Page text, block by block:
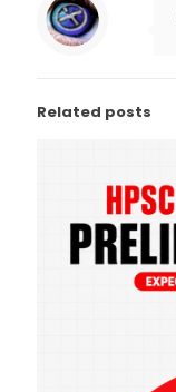
Related posts